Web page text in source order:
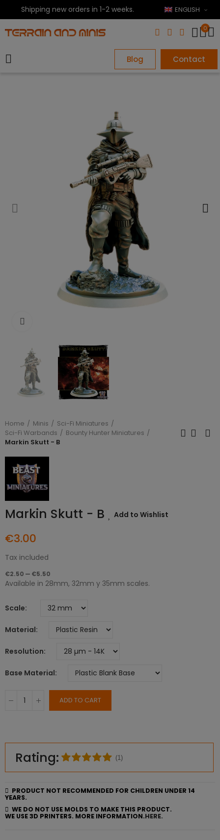
Shipping new orders in 1-2 weeks. ENGLISH
0
Blog Contact
Home Minis
Sci-Fi Miniatures
Sci-Fi Warbands
Bounty Hunter Miniatures
Markin Skutt - B
Markin Skutt - B Add to Wishlist
€3.00
Tax included
€2.50 — €5.50
Available in 28mm, 32mm y 35mm scales.
Scale
Material
Resolution
Base Material
ADD TO CART
Rating: (1)
PRODUCT NOT RECOMMENDED FOR CHILDREN UNDER 14
YEARS.
WE DO NOT USE MOLDS TO MAKE THIS PRODUCT.
WE USE 3D PRINTERS. MORE INFORMATION.HERE.